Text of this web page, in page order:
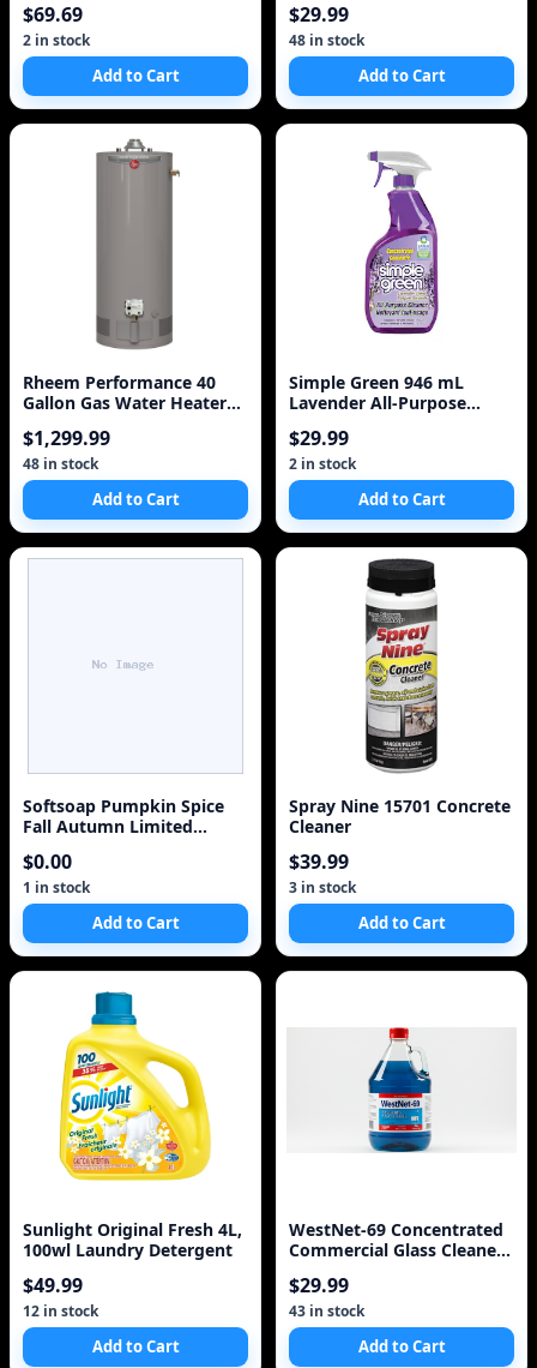
$69.69
2 in stock
Add to Cart
$29.99
48 in stock
Add to Cart
Rheem Performance 40
Gallon Gas Water Heater
$1,299.99
48 in stock
Add to Cart
Simple Green 946 mL
Lavender All-Purpose
$29.99
2 in stock
Add to Cart
Softsoap Pumpkin Spice
Fall Autumn Limited
$0.00
1 in stock
Add to Cart
Spray Nine 15701 Concrete
Cleaner
$39.99
3 in stock
Add to Cart
Sunlight Original Fresh 4L,
100wl Laundry Detergent
$49.99
12 in stock
Add to Cart
WestNet-69 Concentrated
Commercial Glass Cleaner
$29.99
43 in stock
Add to Cart